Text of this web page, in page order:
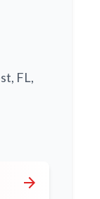
FL,
arrow_forward